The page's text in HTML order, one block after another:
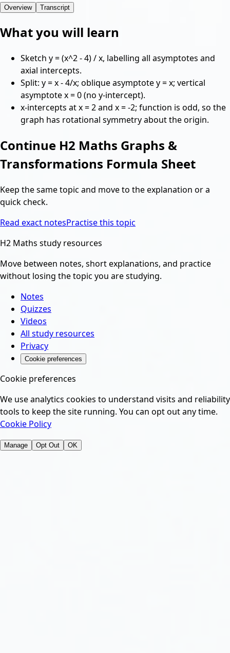
Overview Transcript
What you will learn
Sketch y = (x^2 - 4) / x, labelling all asymptotes and
axial intercepts.
Split: y = x - 4/x; oblique asymptote y = x; vertical
asymptote x = 0 (no y-intercept).
x-intercepts at x = 2 and x = -2; function is odd, so the
graph has rotational symmetry about the origin.
Continue H2 Maths Graphs &
Transformations Formula Sheet
Keep the same topic and move to the explanation or a
quick check.
Read exact notesPractise this topic
H2 Maths study resources
Move between notes, short explanations, and practice
without losing the topic you are studying.
Notes
Quizzes
Videos
All study resources
Privacy
Cookie preferences
Cookie preferences
We use analytics cookies to understand visits and reliability
tools to keep the site running. You can opt out any time.
Cookie Policy
Manage Opt Out OK